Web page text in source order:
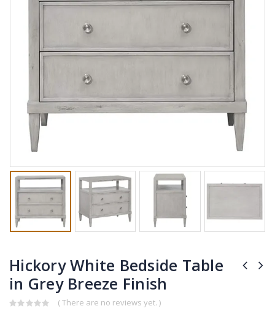
Hickory White Bedside Table
in Grey Breeze Finish
( There are no reviews yet. )